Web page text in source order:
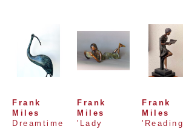
Frank
Miles
Dreamtime
Frank
Miles
'Lady
Frank
Miles
'Reading